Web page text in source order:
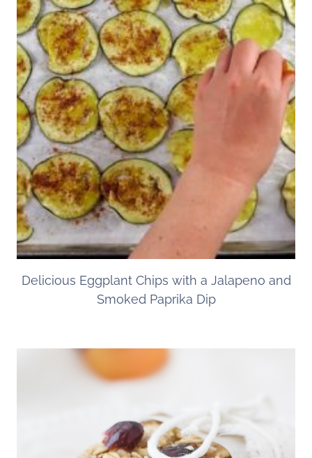
Delicious Eggplant Chips with a Jalapeno and
Smoked Paprika Dip